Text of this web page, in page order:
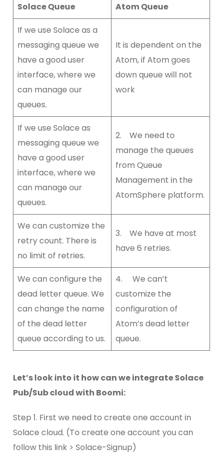
Solace Queue Atom Queue
If we use Solace as a
messaging queue we
have a good user
interface, where we
can manage our
queues.
It is dependent on the
Atom, if Atom goes
down queue will not
work
If we use Solace as
messaging queue we
have a good user
interface, where we
can manage our
queues.
2. We need to
manage the queues
from Queue
Management in the
AtomSphere platform.
We can customize the
retry count. There is
no limit of retries.
3. We have at most
have 6 retries.
We can configure the
dead letter queue. We
can change the name
of the dead letter
queue according to us.
4. We can’t
customize the
configuration of
Atom’s dead letter
queue.
Let’s look into it how can we integrate Solace
Pub/Sub cloud with Boomi:
Step 1. First we need to create one account in
Solace cloud. (To create one account you can
follow this link > Solace-Signup)